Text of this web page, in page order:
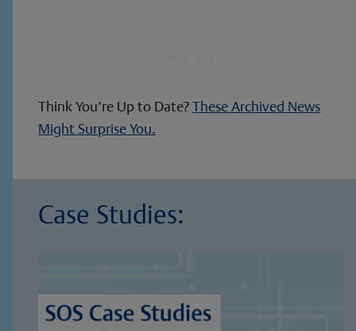
Think You’re Up to Date?These Archived News
Might Surprise You.
Case Studies: